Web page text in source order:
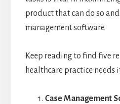
product that can do so and
management software.
Keep reading to find five
healthcare practice needs
Case Management